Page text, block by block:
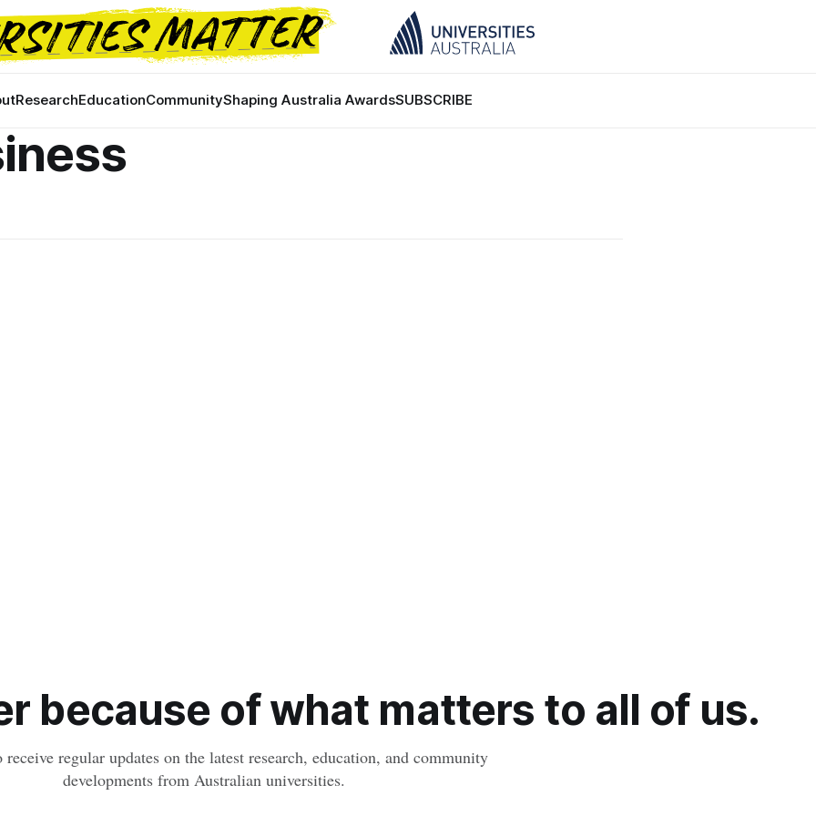
ResearchEducationCommunityShaping Australia AwardsSUBSCRIBE
because of what matters to all of us.
receive regular updates on the latest research, education, and community
developments from Australian universities.